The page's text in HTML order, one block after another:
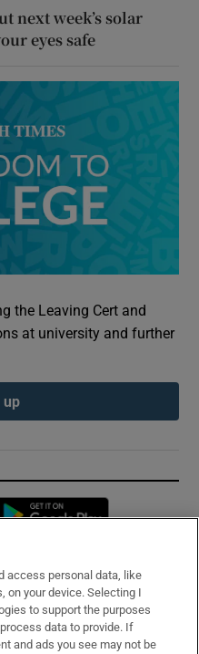
next week’s solar
eyes safe
the Leaving Cert and
at university and further
up
Opens in new window
access personal data, like
on your device. Selecting I
to support the purposes
data to provide. If
and ads you see may not be